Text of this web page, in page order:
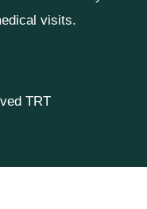
visits.
TRT